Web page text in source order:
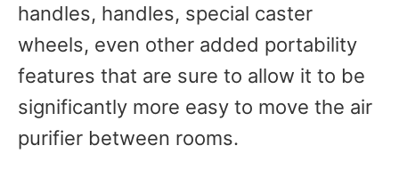
handles, handles, special caster
wheels, even other added portability
features that are sure to allow it to be
significantly more easy to move the air
purifier between rooms.